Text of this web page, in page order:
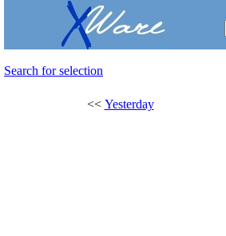
Search for selection
<< Yesterday